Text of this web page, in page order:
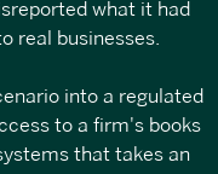
what it had
real businesses.
into a regulated
to a firm's books
that takes an